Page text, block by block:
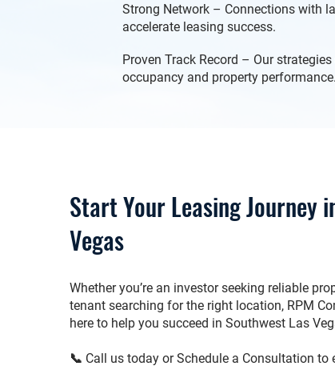
Strong Network – Connections with
accelerate leasing success.
Proven Track Record – Our
occupancy and property performance.
Start Your Leasing Journey
Vegas
Whether you’re an investor seeking reliable
tenant searching for the right location, RPM
here to help you succeed in Southwest Las
📞 Call us today or Schedule a Consultation to